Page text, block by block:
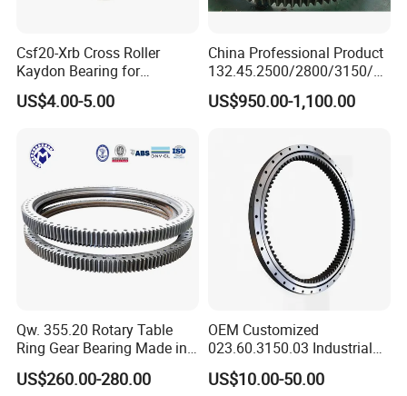
after quenching.
Control the chord length, wall thickness, aperture
and other items in the machining process and
high accuracy requirements.
Csf20-Xrb Cross Roller
Kaydon Bearing for
Harmonic Drive
US$4.00-5.00
China Professional Product
132.45.2500/2800/3150/35
50 High Quality Swing
Bearing Ring for Crane
US$950.00-1,100.00
Qw. 355.20 Rotary Table
Ring Gear Bearing Made in
China
US$260.00-280.00
OEM Customized
023.60.3150.03 Industrial
Internal Teeth Slewing
Bearing for Wind Power
US$10.00-50.00